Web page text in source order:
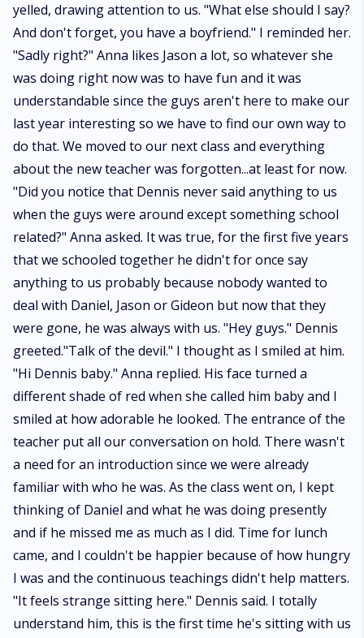
yelled, drawing attention to us. "What else should I say?
And don't forget, you have a boyfriend." I reminded her.
"Sadly right?" Anna likes Jason a lot, so whatever she
was doing right now was to have fun and it was
understandable since the guys aren't here to make our
last year interesting so we have to find our own way to
do that. We moved to our next class and everything
about the new teacher was forgotten...at least for now.
"Did you notice that Dennis never said anything to us
when the guys were around except something school
related?" Anna asked. It was true, for the first five years
that we schooled together he didn't for once say
anything to us probably because nobody wanted to
deal with Daniel, Jason or Gideon but now that they
were gone, he was always with us. "Hey guys." Dennis
greeted."Talk of the devil." I thought as I smiled at him.
"Hi Dennis baby." Anna replied. His face turned a
different shade of red when she called him baby and I
smiled at how adorable he looked. The entrance of the
teacher put all our conversation on hold. There wasn't
a need for an introduction since we were already
familiar with who he was. As the class went on, I kept
thinking of Daniel and what he was doing presently
and if he missed me as much as I did. Time for lunch
came, and I couldn't be happier because of how hungry
I was and the continuous teachings didn't help matters.
"It feels strange sitting here." Dennis said. I totally
understand him, this is the first time he's sitting with us